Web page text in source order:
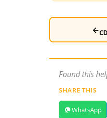
←
Found this
SHARE THIS
WhatsApp